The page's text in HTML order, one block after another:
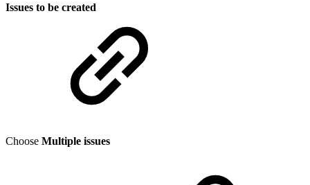
Issues to be created
Choose Multiple issues